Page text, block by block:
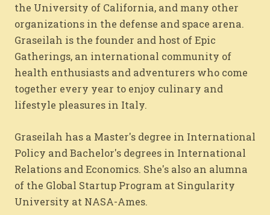
the University of California, and many other
organizations in the defense and space arena.
Graseilah is the founder and host of Epic
Gatherings, an international community of
health enthusiasts and adventurers who come
together every year to enjoy culinary and
lifestyle pleasures in Italy.
Graseilah has a Master's degree in International
Policy and Bachelor's degrees in International
Relations and Economics. She's also an alumna
of the Global Startup Program at Singularity
University at NASA-Ames.